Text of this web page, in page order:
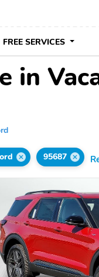
FREE SERVICES
in
95687